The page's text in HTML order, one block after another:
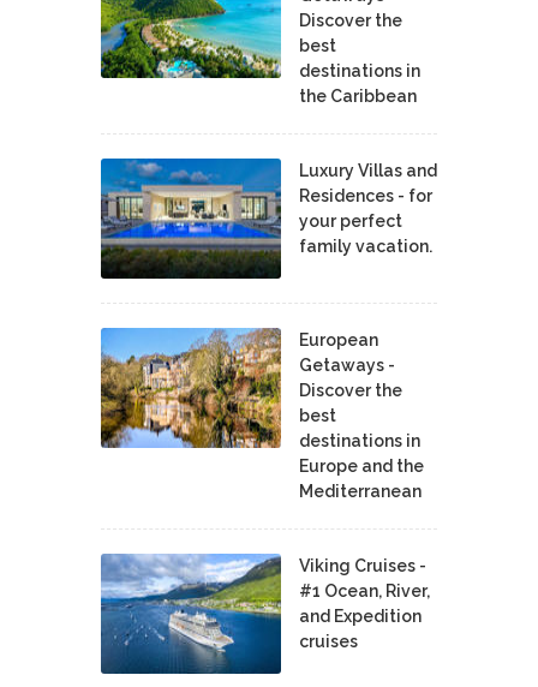
Discover the
best
destinations in
the Caribbean
Luxury Villas and
Residences - for
your perfect
family vacation.
European
Getaways -
Discover the
best
destinations in
Europe and the
Mediterranean
Viking Cruises -
#1 Ocean, River,
and Expedition
cruises